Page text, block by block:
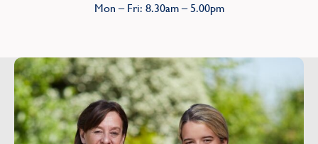
Mon – Fri: 8.30am – 5.00pm